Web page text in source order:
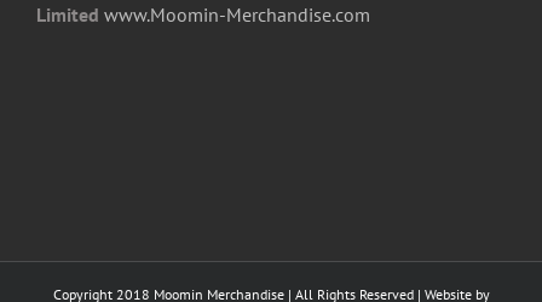
Limited www.Moomin-Merchandise.com
Copyright 2018 Moomin Merchandise | All Rights Reserved | Website by